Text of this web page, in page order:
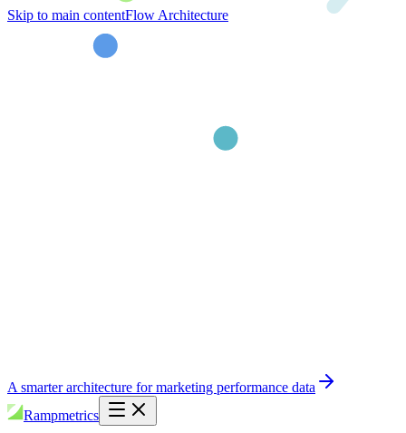
Skip to main contentFlow Architecture
A smarter architecture for marketing performance data
Rampmetrics